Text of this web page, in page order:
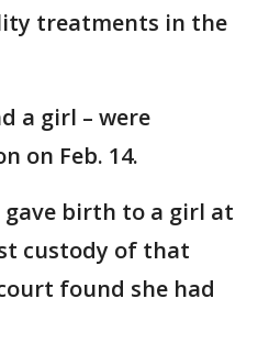
treatments in the
a girl – were
on Feb. 14.
gave birth to a girl at
custody of that
found she had